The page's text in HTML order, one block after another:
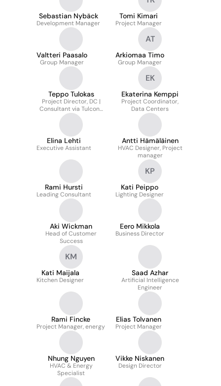
Sebastian Nybäck
Development Manager
Tomi Kimari
Project Manager
Valtteri Paasalo
Group Manager
AT
Arkiomaa Timo
Group Manager
Teppo Tulokas
Project Director, DC |
Consultant via Tulcons
EK
Ekaterina Kemppi
Project Coordinator,
Data Centers
Elina Lehti
Executive Assistant
Antti Hämäläinen
HVAC Designer, Project
manager
Rami Hursti
Leading Consultant
KP
Kati Peippo
Lighting Designer
Aki Wickman
Head of Customer
Success
Eero Mikkola
Business Director
KM
Kati Maijala
Kitchen Designer
Saad Azhar
Artificial Intelligence
Engineer
Rami Fincke
Project Manager, energy
Elias Tolvanen
Project Manager
Nhung Nguyen
HVAC & Energy
Specialist
Vikke Niskanen
Design Director